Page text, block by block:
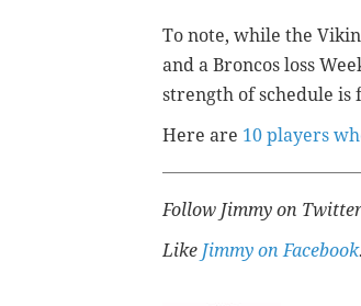
To note, while the
and a Broncos loss
strength of schedule is
Here are 10 players
Follow Jimmy on
Like Jimmy on Facebook.